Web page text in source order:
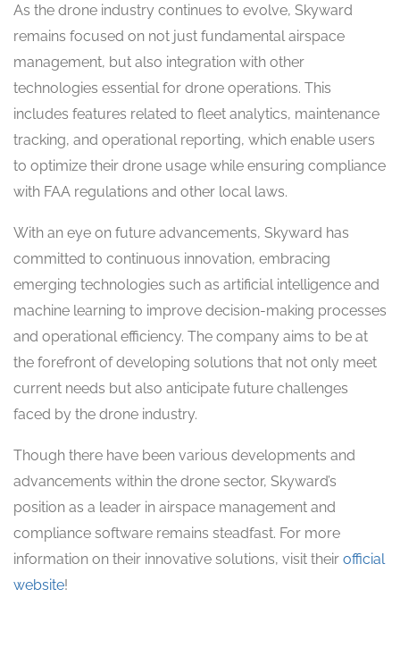
As the drone industry continues to evolve, Skyward
remains focused on not just fundamental airspace
management, but also integration with other
technologies essential for drone operations. This
includes features related to fleet analytics, maintenance
tracking, and operational reporting, which enable users
to optimize their drone usage while ensuring compliance
with FAA regulations and other local laws.
With an eye on future advancements, Skyward has
committed to continuous innovation, embracing
emerging technologies such as artificial intelligence and
machine learning to improve decision-making processes
and operational efficiency. The company aims to be at
the forefront of developing solutions that not only meet
current needs but also anticipate future challenges
faced by the drone industry.
Though there have been various developments and
advancements within the drone sector, Skyward’s
position as a leader in airspace management and
compliance software remains steadfast. For more
information on their innovative solutions, visit their official
website!